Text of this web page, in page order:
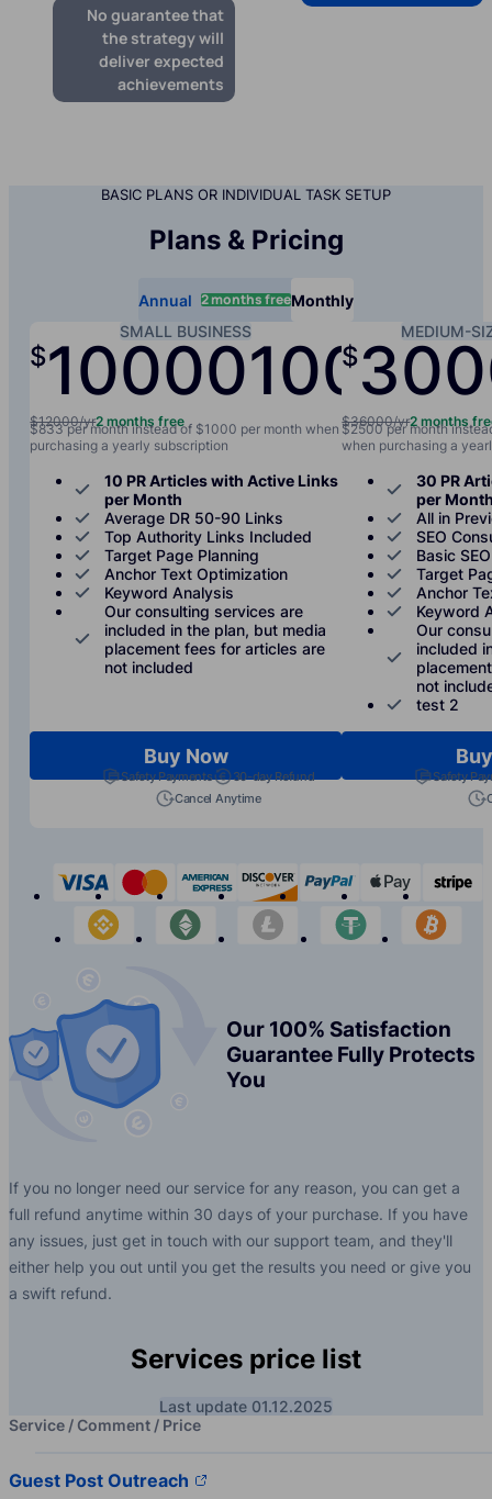
No guarantee that
the strategy will
deliver expected
achievements
BASIC PLANS OR INDIVIDUAL TASK SETUP
Plans & Pricing
Annual 2 months freeMonthly
SMALL BUSINESS
$100001000/yr /
$12000/yr2 months free
$833 per month instead of $1000 per month when
purchasing a yearly subscription
10 PR Articles with Active Links
per Month
Average DR 50-90 Links
Top Authority Links Included
Target Page Planning
Anchor Text Optimization
Keyword Analysis
Our consulting services are
included in the plan, but media
placement fees for articles are
not included
Buy Now
Safety Payments
30-day Refund
Cancel Anytime
MEDIUM-
$
$36000/yr2 months
$2500 per month
when purchasing a
30 PR
per
All in
SEO
Basic
Target
Anchor
Keyword
Our
included
not
test 2
Safety
visa mastercardamerican-express
discover paypal apple-
binance
etherium litecoin tether
Our 100% Satisfaction
Guarantee Fully Protects
You
If you no longer need our service for any reason, you can get a
full refund anytime within 30 days of your purchase. If you have
any issues, just get in touch with our support team, and they'll
either help you out until you get the results you need or give you
a swift refund.
Services price list
Last update 01.12.2025
Service / Comment / Price
Guest Post Outreach